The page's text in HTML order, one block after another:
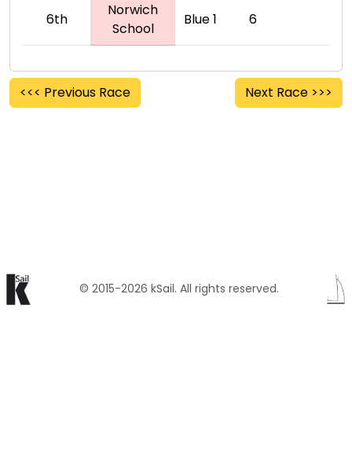
6th
Norwich
School
Blue 1 6
<<< Previous Race Next Race >>>
© 2015-2026 kSail. All rights reserved.